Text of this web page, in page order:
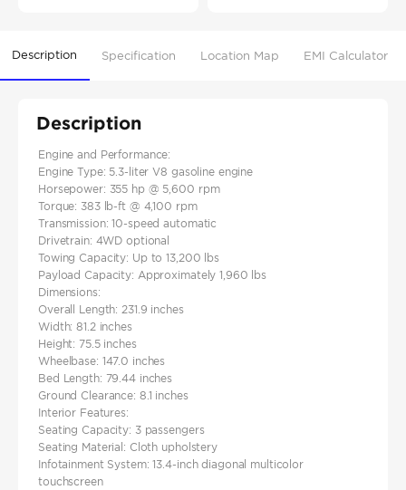
Description Specification Location Map EMI Calculator
Description
Engine and Performance:
Engine Type: 5.3-liter V8 gasoline engine
Horsepower: 355 hp @ 5,600 rpm
Torque: 383 lb-ft @ 4,100 rpm
Transmission: 10-speed automatic​
Drivetrain: 4WD optional
Towing Capacity: Up to 13,200 lbs
Payload Capacity: Approximately 1,960 lbs
Dimensions:
Overall Length: 231.9 inches
Width: 81.2 inches
Height: 75.5 inches​
Wheelbase: 147.0 inches
Bed Length: 79.44 inches ​
Ground Clearance: 8.1 inches
Interior Features:
Seating Capacity: 3 passengers​
Seating Material: Cloth upholstery​
Infotainment System: 13.4-inch diagonal multicolor
touchscreen